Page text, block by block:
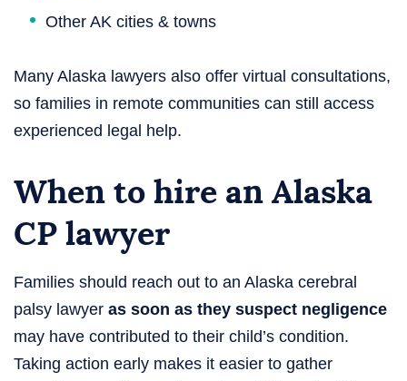
Other AK cities & towns
Many Alaska lawyers also offer virtual consultations,
so families in remote communities can still access
experienced legal help.
When to hire an Alaska
CP lawyer
Families should reach out to an Alaska cerebral
palsy lawyer as soon as they suspect negligence
may have contributed to their child’s condition.
Taking action early makes it easier to gather